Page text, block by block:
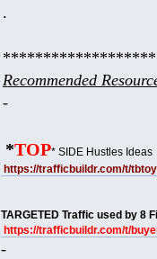
.
Recommended
-
*TOP* SIDE Hustles Ideas
https://trafficbuildr.com/t/
TARGETED Traffic used by 8
https://trafficbuildr.com/t/
-